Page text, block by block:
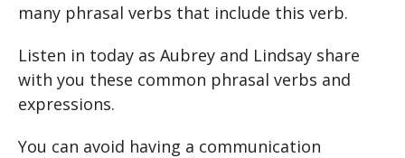
many phrasal verbs that include this verb.
Listen in today as Aubrey and Lindsay share
with you these common phrasal verbs and
expressions.
You can avoid having a communication